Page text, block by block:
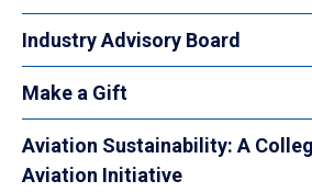
Industry Advisory Board
Make a Gift
Aviation Sustainability: A
Aviation Initiative